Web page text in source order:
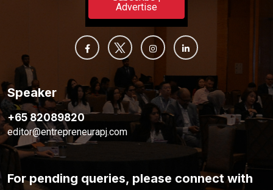
Advertise
Speaker
+65 82089820
editor@entrepreneurapj.com
For pending queries, please connect with